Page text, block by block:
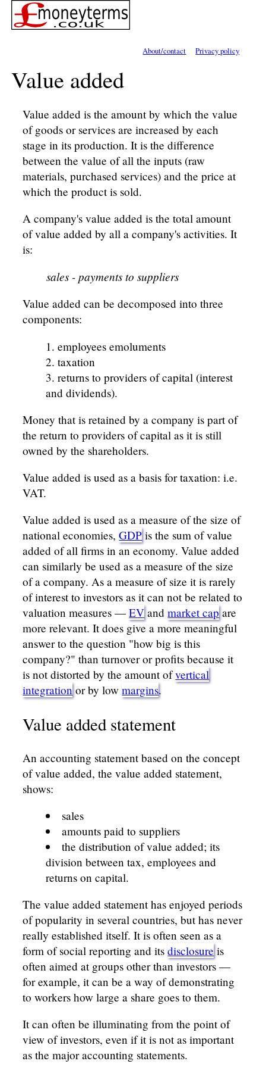
About/contact Privacy policy
Value added
Value added is the amount by which the value
of goods or services are increased by each
stage in its production. It is the difference
between the value of all the inputs (raw
materials, purchased services) and the price at
which the product is sold.
A company's value added is the total amount
of value added by all a company's activities. It
is:
sales - payments to suppliers
Value added can be decomposed into three
components:
employees emoluments
taxation
returns to providers of capital (interest
and dividends).
Money that is retained by a company is part of
the return to providers of capital as it is still
owned by the shareholders.
Value added is used as a basis for taxation: i.e.
VAT.
Value added is used as a measure of the size of
national economies,GDP is the sum of value
added of all firms in an economy. Value added
can similarly be used as a measure of the size
of a company. As a measure of size it is rarely
of interest to investors as it can not be related to
valuation measures —EV andmarket cap are
more relevant. It does give a more meaningful
answer to the question "how big is this
company?" than turnover or profits because it
is not distorted by the amount ofvertical
integration or by lowmargins.
Value added statement
An accounting statement based on the concept
of value added, the value added statement,
shows:
sales
amounts paid to suppliers
the distribution of value added; its
division between tax, employees and
returns on capital.
The value added statement has enjoyed periods
of popularity in several countries, but has never
really established itself. It is often seen as a
form of social reporting and itsdisclosure is
often aimed at groups other than investors —
for example, it can be a way of demonstrating
to workers how large a share goes to them.
It can often be illuminating from the point of
view of investors, even if it is not as important
as the major accounting statements.